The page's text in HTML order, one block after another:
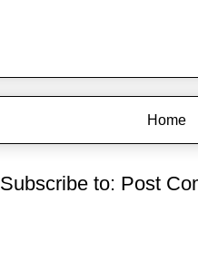
Home
Subscribe to: Post